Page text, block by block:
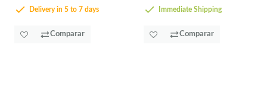
Delivery in 5 to 7 days
Comparar
Immediate Shipping
Comparar